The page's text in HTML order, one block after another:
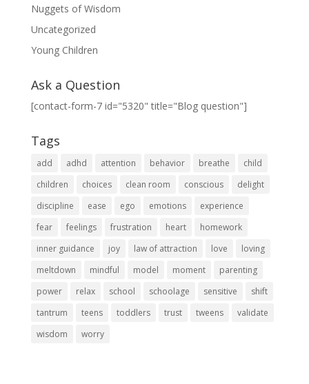
Nuggets of Wisdom
Uncategorized
Young Children
Ask a Question
[contact-form-7 id="5320" title="Blog question"]
Tags
add adhd attention behavior breathe
child
children
choices clean room conscious
delight
discipline
ease ego emotions
experience
fear
feelings frustration heart
homework
inner guidance
joy law of attraction love
loving
meltdown
mindful model moment
parenting
power
relax school schoolage sensitive
shift
tantrum
teens toddlers trust tweens
validate
wisdom
worry